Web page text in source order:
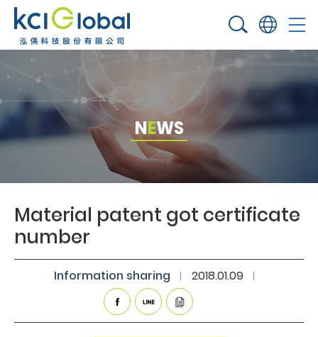
NEWS
Material patent got certificate
number​
Information sharing​ 2018.01.09